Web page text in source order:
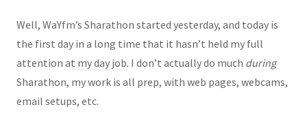
Well, WaYfm’s Sharathon started yesterday, and today is
the first day in a long time that it hasn’t held my full
attention at my day job. I don’t actually do much during
Sharathon, my work is all prep, with web pages, webcams,
email setups, etc.